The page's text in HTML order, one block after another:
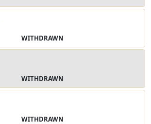
WITHDRAWN
WITHDRAWN
WITHDRAWN